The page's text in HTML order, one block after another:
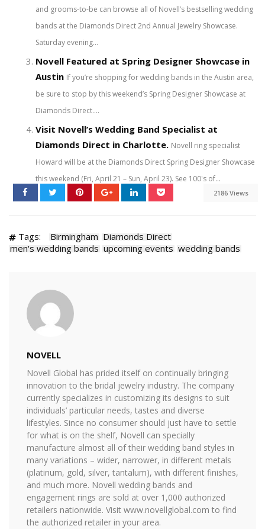
and grooms-to-be can browse all of Novell’s bestselling wedding
bands at the Diamonds Direct 2nd Annual Jewelry Showcase.
Saturday evening...
Novell Featured at Spring Designer Showcase in
Austin If you’re shopping for wedding bands in the Austin area,
be sure to stop by this weekend’s Spring Designer Showcase at
Diamonds Direct....
Visit Novell’s Wedding Band Specialist at
Diamonds Direct in Charlotte. Novell ring specialist
Howard will be at the Diamonds Direct Spring Designer Showcase
this weekend (Fri, April 21 – Sun, April 23). See 100's of...
2186 Views
Tags: Birmingham Diamonds Direct
men's wedding bands upcoming events wedding bands
NOVELL
Novell Global has prided itself on continually bringing
innovation to the bridal jewelry industry. The company
currently specializes in customizing its designs to suit
individuals’ particular needs, tastes and diverse
lifestyles. Since no consumer should just have to settle
for what is on the shelf, Novell can specially
manufacture almost all of their wedding band styles in
many variations – wider, narrower, in different metals
(platinum, gold, silver, tantalum), with different finishes,
and much more. Novell wedding bands and
engagement rings are sold at over 1,000 authorized
retailers nationwide. Visit www.novellglobal.com to find
the authorized retailer in your area.